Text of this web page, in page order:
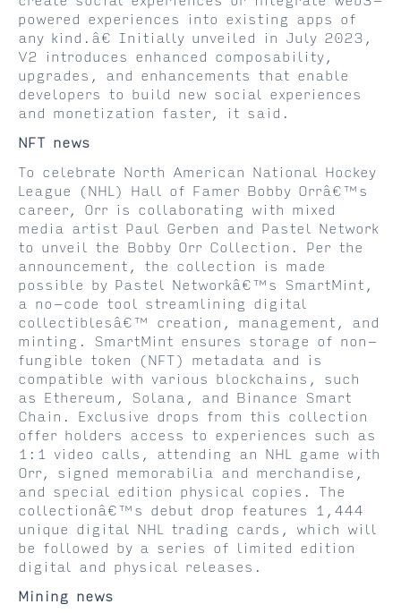
powered experiences into existing apps of
any kind.â€ Initially unveiled in July 2023,
V2 introduces enhanced composability,
upgrades, and enhancements that enable
developers to build new social experiences
and monetization faster, it said.
NFT news
To celebrate North American National Hockey
League (NHL) Hall of Famer Bobby Orrâ€™s
career, Orr is collaborating with mixed
media artist Paul Gerben and Pastel Network
to unveil the Bobby Orr Collection. Per the
announcement, the collection is made
possible by Pastel Networkâ€™s SmartMint,
a no-code tool streamlining digital
collectiblesâ€™ creation, management, and
minting. SmartMint ensures storage of non-
fungible token (NFT) metadata and is
compatible with various blockchains, such
as Ethereum, Solana, and Binance Smart
Chain. Exclusive drops from this collection
offer holders access to experiences such as
1:1 video calls, attending an NHL game with
Orr, signed memorabilia and merchandise,
and special edition physical copies. The
collectionâ€™s debut drop features 1,444
unique digital NHL trading cards, which will
be followed by a series of limited edition
digital and physical releases.
Mining news